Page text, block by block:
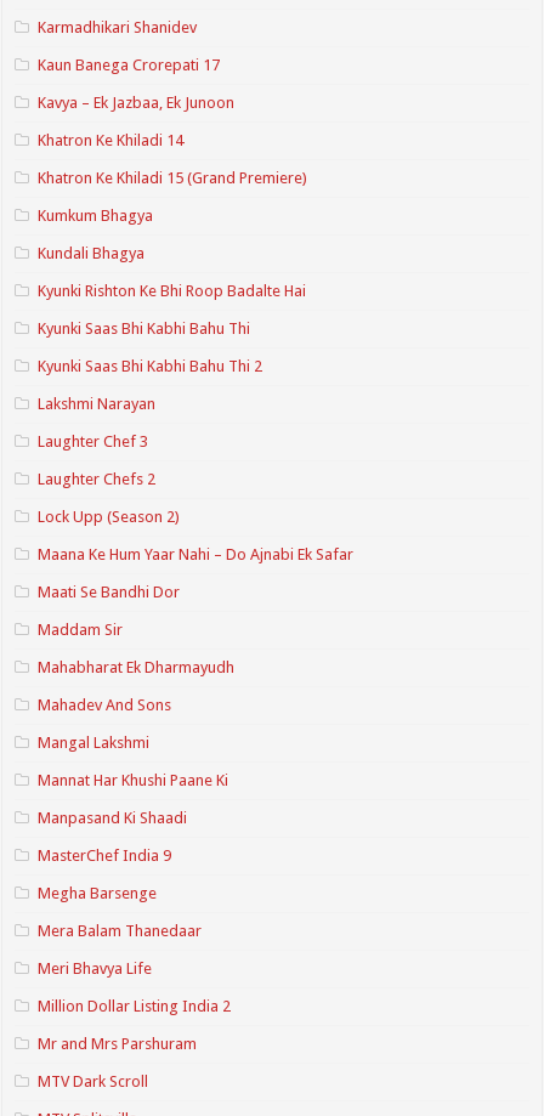
Karmadhikari Shanidev
Kaun Banega Crorepati 17
Kavya – Ek Jazbaa, Ek Junoon
Khatron Ke Khiladi 14
Khatron Ke Khiladi 15 (Grand Premiere)
Kumkum Bhagya
Kundali Bhagya
Kyunki Rishton Ke Bhi Roop Badalte Hai
Kyunki Saas Bhi Kabhi Bahu Thi
Kyunki Saas Bhi Kabhi Bahu Thi 2
Lakshmi Narayan
Laughter Chef 3
Laughter Chefs 2
Lock Upp (Season 2)
Maana Ke Hum Yaar Nahi – Do Ajnabi Ek Safar
Maati Se Bandhi Dor
Maddam Sir
Mahabharat Ek Dharmayudh
Mahadev And Sons
Mangal Lakshmi
Mannat Har Khushi Paane Ki
Manpasand Ki Shaadi
MasterChef India 9
Megha Barsenge
Mera Balam Thanedaar
Meri Bhavya Life
Million Dollar Listing India 2
Mr and Mrs Parshuram
MTV Dark Scroll